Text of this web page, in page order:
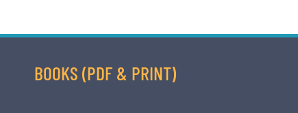
BOOKS (PDF & PRINT)